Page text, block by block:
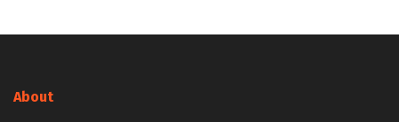
About